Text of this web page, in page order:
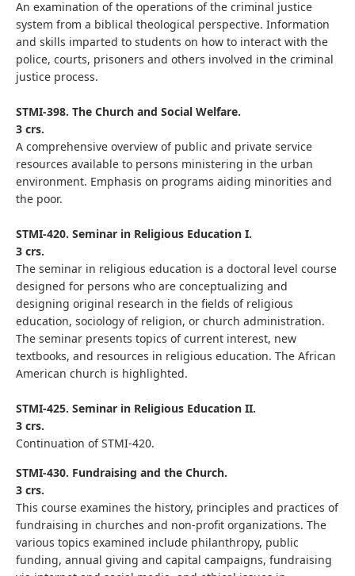
An examination of the operations of the criminal justice
system from a biblical theological perspective. Information
and skills imparted to students on how to interact with the
police, courts, prisoners and others involved in the criminal
justice process.
STMI-398. The Church and Social Welfare.
3 crs.
A comprehensive overview of public and private service
resources available to persons ministering in the urban
environment. Emphasis on programs aiding minorities and
the poor.
STMI-420. Seminar in Religious Education I.
3 crs.
The seminar in religious education is a doctoral level course
designed for persons who are conceptualizing and
designing original research in the fields of religious
education, sociology of religion, or church administration.
The seminar presents topics of current interest, new
textbooks, and resources in religious education. The African
American church is highlighted.
STMI-425. Seminar in Religious Education II.
3 crs.
Continuation of STMI-420.
STMI-430. Fundraising and the Church.
3 crs.
This course examines the history, principles and practices of
fundraising in churches and non-profit organizations. The
various topics examined include philanthropy, public
funding, annual giving and capital campaigns, fundraising